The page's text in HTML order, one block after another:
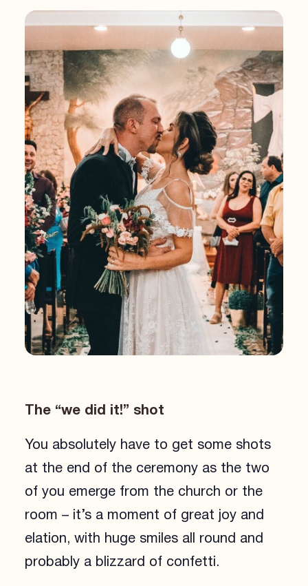
The “we did it!” shot
You absolutely have to get some shots
at the end of the ceremony as the two
of you emerge from the church or the
room – it’s a moment of great joy and
elation, with huge smiles all round and
probably a blizzard of confetti.